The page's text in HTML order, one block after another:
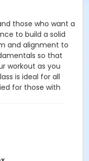
those who want a
to build a solid
and alignment to
so that
workout as you
is ideal for all
for those with